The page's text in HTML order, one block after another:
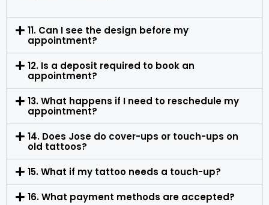
11. Can I see the design before my
appointment?
12. Is a deposit required to book an
appointment?
13. What happens if I need to reschedule my
appointment?
14. Does Jose do cover-ups or touch-ups on
old tattoos?
15. What if my tattoo needs a touch-up?
16. What payment methods are accepted?